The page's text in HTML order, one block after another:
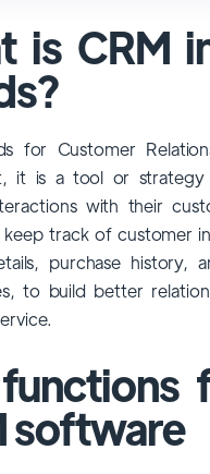
market share,
enterprises, due to its
features, customizability,
is particularly evident in
that require complex
management processes.
other CRMs like
and Freshsales also have
user bases, particularly
small businesses.
is CRM
for Customer
it is a tool or strategy
with their
keep track of customer
purchase history,
to build better
software